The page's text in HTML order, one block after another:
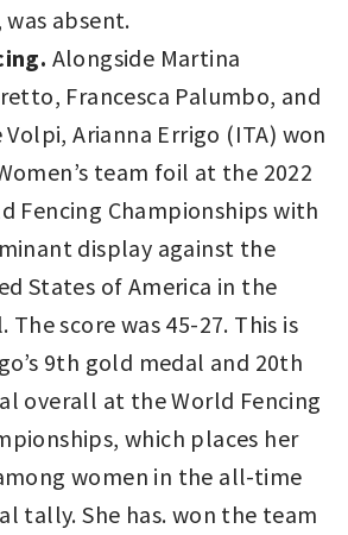
was absent.
Alongside Martina
Francesca Palumbo, and
Volpi, Arianna Errigo (ITA) won
team foil at the 2022
Fencing Championships with
display against the
States of America in the
The score was 45-27. This is
9th gold medal and 20th
overall at the World Fencing
which places her
women in the all-time
tally. She has. won the team